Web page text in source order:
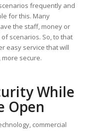
frequently and
for this. Many
the staff, money or
scenarios. So, to that
easy service that will
more secure.
While
Open
commercial